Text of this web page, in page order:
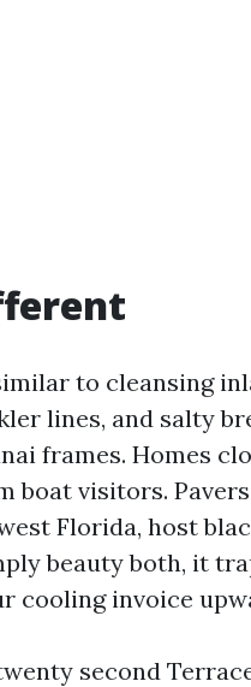
to cleansing
lines, and salty
frames. Homes
boat visitors.
Florida, host
beauty both, it
cooling invoice
second